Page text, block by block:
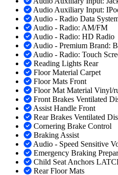
Audio Auxiliary Input:
Audio - Radio Data
Audio - Radio: AM/FM
Audio - Radio: HD Radio
Audio - Premium Brand:
Audio - Radio: Touch
Reading Lights Rear
Floor Material Carpet
Floor Mats Front
Floor Mat Material Vinyl/
Front Brakes Ventilated
Assist Handle Front
Rear Brakes Ventilated
Cornering Brake Control
Braking Assist
Audio - Speed Sensitive
Emergency Braking
Child Seat Anchors
Rear Floor Mats